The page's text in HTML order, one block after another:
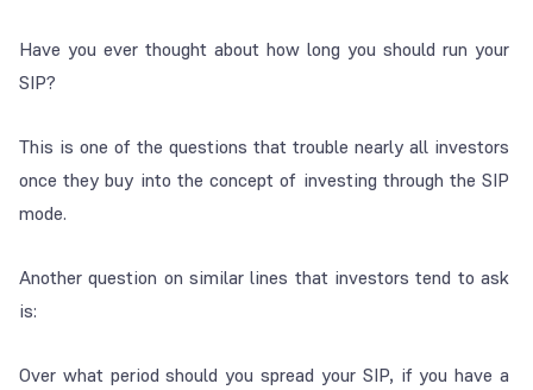
Have you ever thought about how long you should run your
SIP?
This is one of the questions that trouble nearly all investors
once they buy into the concept of investing through the SIP
mode.
Another question on similar lines that investors tend to ask
is:
Over what period should you spread your SIP, if you have a